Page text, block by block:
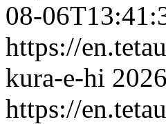
08-
https://
kura-e-hi
https://